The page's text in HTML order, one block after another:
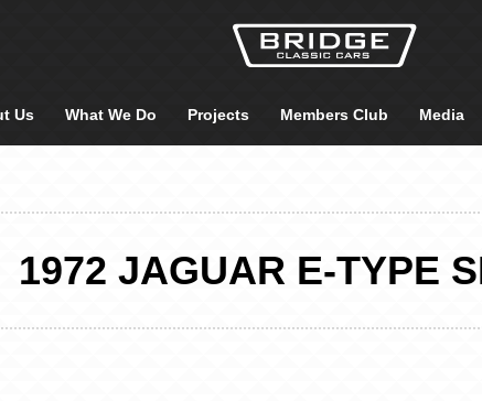
Us What We Do Projects Members Club Media
1972 JAGUAR E-TYPE